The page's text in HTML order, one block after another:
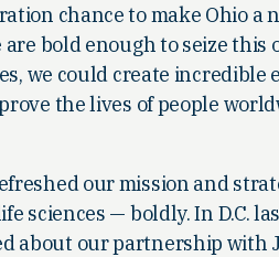
chance to make Ohio a
bold enough to seize this
we could create
the lives of people
our mission and
sciences — boldly. In D.C.
about our partnership with